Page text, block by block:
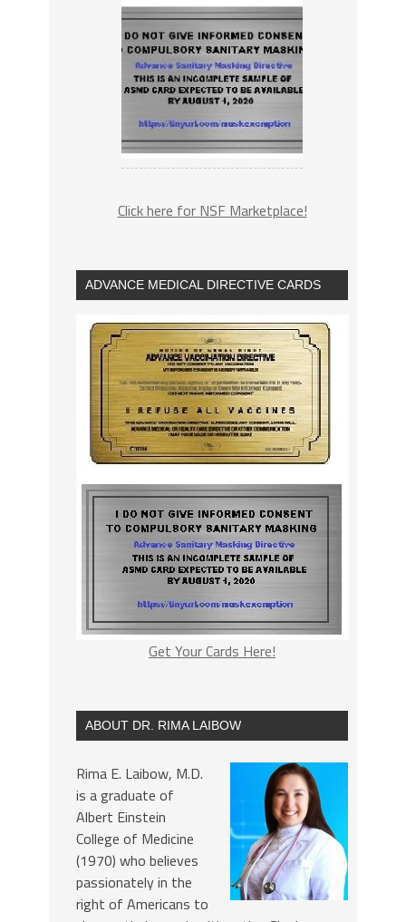
Click here for NSF Marketplace!
ADVANCE MEDICAL DIRECTIVE CARDS
Get Your Cards Here!
ABOUT DR. RIMA LAIBOW
Rima E. Laibow, M.D.
is a graduate of
Albert Einstein
College of Medicine
(1970) who believes
passionately in the
right of Americans to